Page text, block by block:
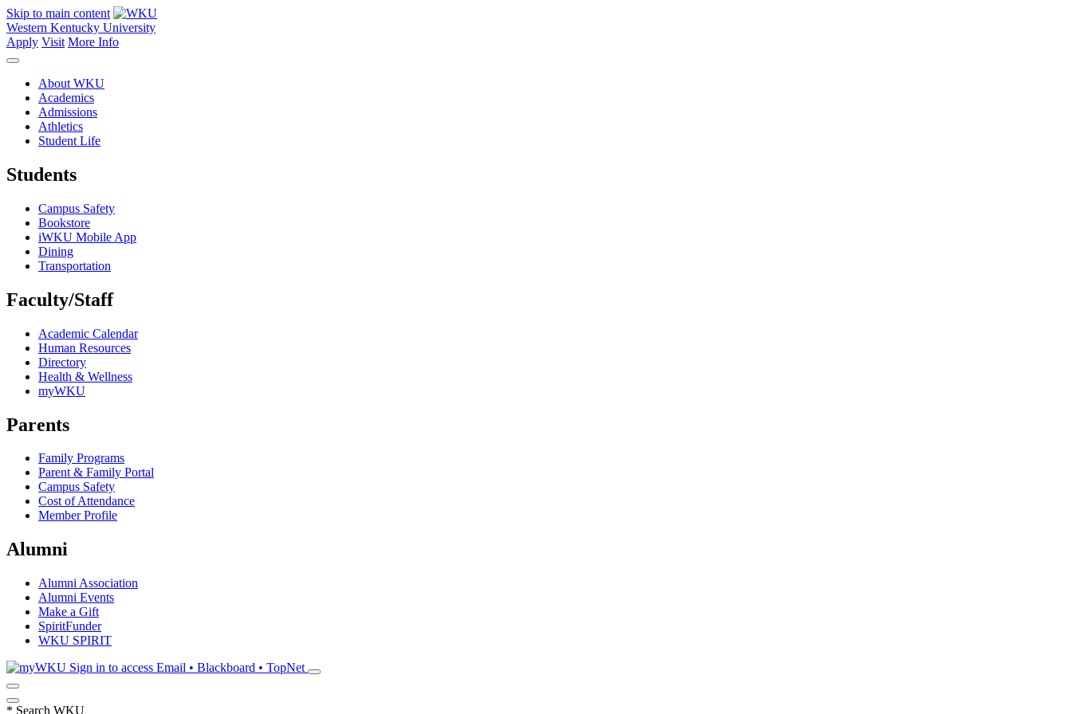
Skip to main content
Western Kentucky University
Apply Visit More Info
About WKU
Academics
Admissions
Athletics
Student Life
Students
Campus Safety
Bookstore
iWKU Mobile App
Dining
Transportation
Faculty/Staff
Academic Calendar
Human Resources
Directory
Health & Wellness
myWKU
Parents
Family Programs
Parent & Family Portal
Campus Safety
Cost of Attendance
Member Profile
Alumni
Alumni Association
Alumni Events
Make a Gift
SpiritFunder
WKU SPIRIT
Sign in to access Email • Blackboard • TopNet
* Search WKU